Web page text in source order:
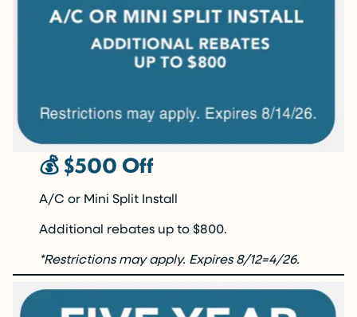
💰 $500 Off
A/C or Mini Split Install
Additional rebates up to $800.
*Restrictions may apply. Expires 8/12=4/26.